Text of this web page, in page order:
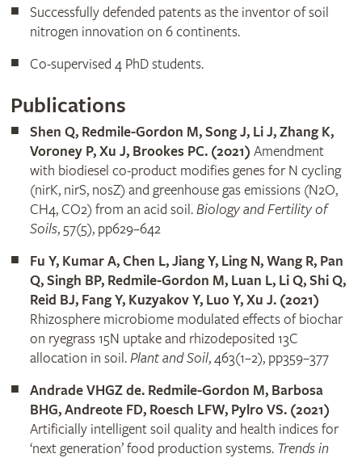
Successfully defended patents as the inventor of soil
nitrogen innovation on 6 continents.
Co-supervised 4 PhD students.
Publications
Shen Q, Redmile-Gordon M, Song J, Li J, Zhang K,
Voroney P, Xu J, Brookes PC. (2021) Amendment
with biodiesel co-product modifies genes for N cycling
(nirK, nirS, nosZ) and greenhouse gas emissions (N2O,
CH4, CO2) from an acid soil.Biology and Fertility of
Soils, 57(5), pp629–642
Fu Y, Kumar A, Chen L, Jiang Y, Ling N, Wang R, Pan
Q, Singh BP, Redmile-Gordon M, Luan L, Li Q, Shi Q,
Reid BJ, Fang Y, Kuzyakov Y, Luo Y, Xu J. (2021)
Rhizosphere microbiome modulated effects of biochar
on ryegrass 15N uptake and rhizodeposited 13C
allocation in soil.Plant and Soil, 463(1–2), pp359–377
Andrade VHGZ de. Redmile-Gordon M, Barbosa
BHG, Andreote FD, Roesch LFW, Pylro VS. (2021)
Artificially intelligent soil quality and health indices for
‘next generation’ food production systems. Trends in